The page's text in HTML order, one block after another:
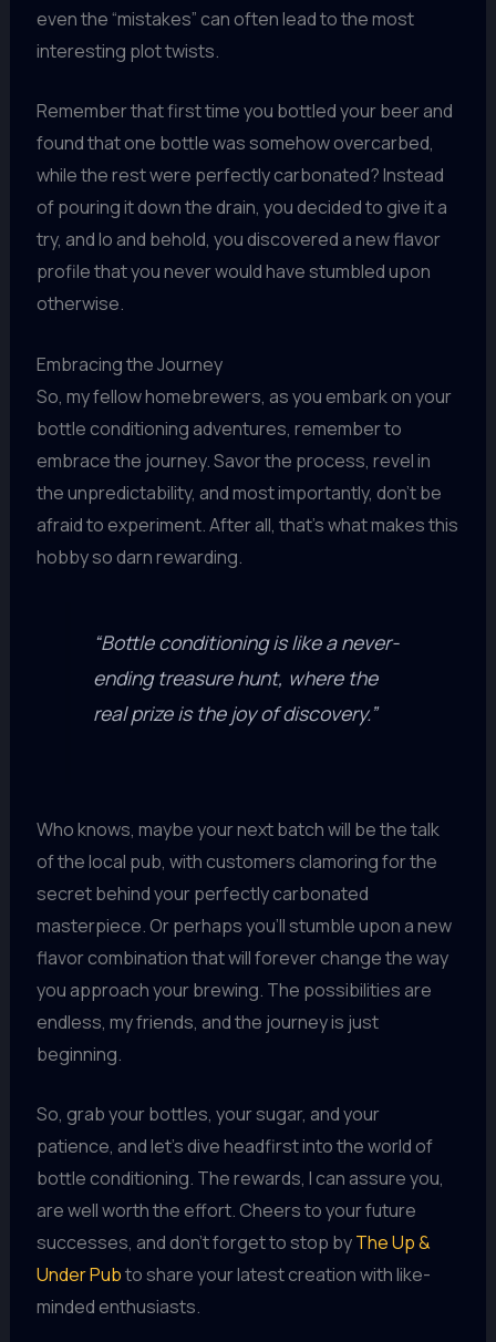
even the “mistakes” can often lead to the most
interesting plot twists.
Remember that first time you bottled your beer and
found that one bottle was somehow overcarbed,
while the rest were perfectly carbonated? Instead
of pouring it down the drain, you decided to give it a
try, and lo and behold, you discovered a new flavor
profile that you never would have stumbled upon
otherwise.
Embracing the Journey
So, my fellow homebrewers, as you embark on your
bottle conditioning adventures, remember to
embrace the journey. Savor the process, revel in
the unpredictability, and most importantly, don’t be
afraid to experiment. After all, that’s what makes this
hobby so darn rewarding.
“Bottle conditioning is like a never-
ending treasure hunt, where the
real prize is the joy of discovery.”
Who knows, maybe your next batch will be the talk
of the local pub, with customers clamoring for the
secret behind your perfectly carbonated
masterpiece. Or perhaps you’ll stumble upon a new
flavor combination that will forever change the way
you approach your brewing. The possibilities are
endless, my friends, and the journey is just
beginning.
So, grab your bottles, your sugar, and your
patience, and let’s dive headfirst into the world of
bottle conditioning. The rewards, I can assure you,
are well worth the effort. Cheers to your future
successes, and don’t forget to stop byThe Up &
Under Pubto share your latest creation with like-
minded enthusiasts.